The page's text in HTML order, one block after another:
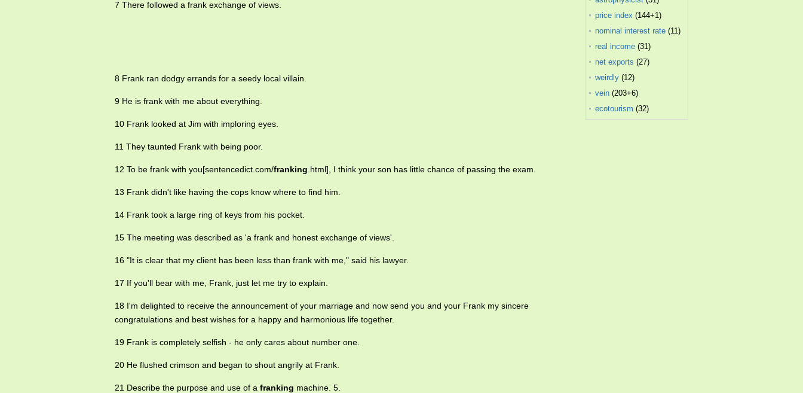
7 There followed a frank exchange of views.
8 Frank ran dodgy errands for a seedy local villain.
9 He is frank with me about everything.
10 Frank looked at Jim with imploring eyes.
11 They taunted Frank with being poor.
12 To be frank with you[sentencedict.com/franking .html], I think your son has little chance of passing the exam.
13 Frank didn't like having the cops know where to find him.
14 Frank took a large ring of keys from his pocket.
15 The meeting was described as 'a frank and honest exchange of views'.
16 "It is clear that my client has been less than frank with me," said his lawyer.
17 If you'll bear with me, Frank, just let me try to explain.
18 I'm delighted to receive the announcement of your marriage and now send you and your Frank my sincere
congratulations and best wishes for a happy and harmonious life together.
19 Frank is completely selfish - he only cares about number one.
20 He flushed crimson and began to shout angrily at Frank.
21 Describe the purpose and use of a franking machine. 5.
price index (144+1)
nominal interest rate (11)
real income (31)
net exports (27)
weirdly (12)
vein (203+6)
ecotourism (32)